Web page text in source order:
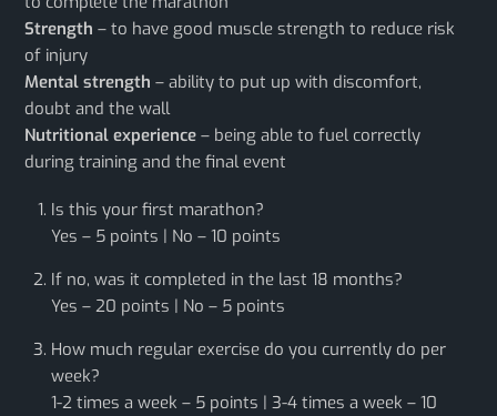
Strength – to have good muscle strength to reduce risk
of injury
Mental strength – ability to put up with discomfort,
doubt and the wall
Nutritional experience – being able to fuel correctly
during training and the final event
Is this your first marathon?
Yes – 5 points | No – 10 points
If no, was it completed in the last 18 months?
Yes – 20 points | No – 5 points
How much regular exercise do you currently do per
week?
1-2 times a week – 5 points | 3-4 times a week – 10